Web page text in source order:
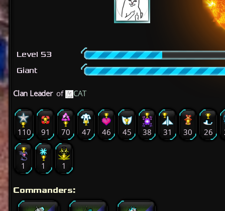
Level 53
Giant
Clan Leader of CAT
110 91 70 47 46 45 38 31 30 26
1 1 1
Commanders: